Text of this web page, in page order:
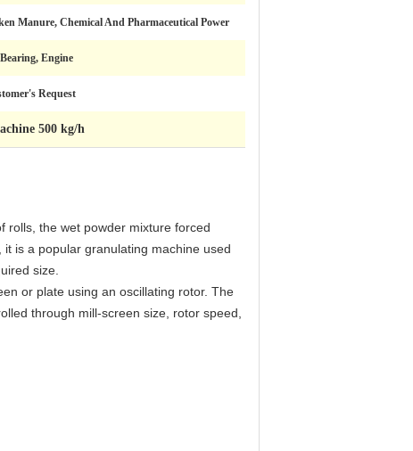
Manure, Chemical And Pharmaceutical Power
Engine
Request
500 kg/h
rolls, the wet powder mixture forced
is a popular granulating machine used
size.
or plate using an oscillating rotor. The
through mill-screen size, rotor speed,